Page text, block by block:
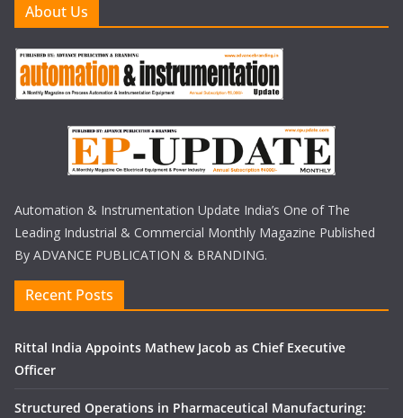
About Us
Automation & Instrumentation Update India’s One of The
Leading Industrial & Commercial Monthly Magazine Published
By ADVANCE PUBLICATION & BRANDING.
Recent Posts
Rittal India Appoints Mathew Jacob as Chief Executive
Officer
Structured Operations in Pharmaceutical Manufacturing: